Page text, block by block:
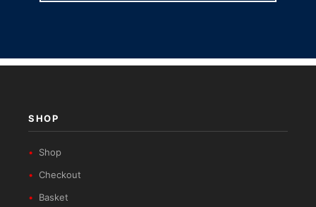
SHOP
Shop
Checkout
Basket